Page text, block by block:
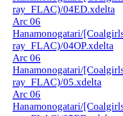
ray_FLAC)/04ED.xdelta
Arc 06
Hanamonogatari/
ray_FLAC)/04OP.xdelta
Arc 06
Hanamonogatari/
ray_FLAC)/05.xdelta
Arc 06
Hanamonogatari/